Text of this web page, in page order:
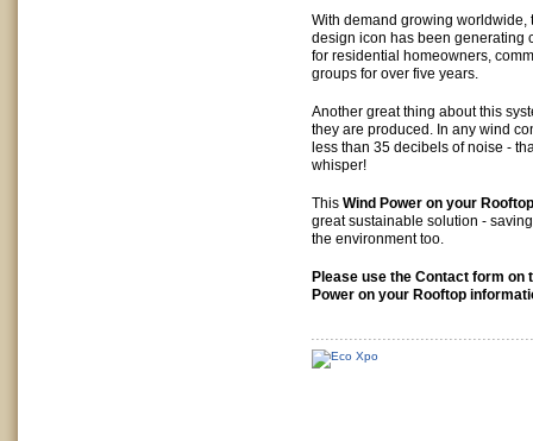
With demand growing worldwide,
design icon has been generating
for residential homeowners,
groups for over five years.
Another great thing about this
they are produced. In any wind
less than 35 decibels of noise -
whisper!
This Wind Power on your Rooftop
great sustainable solution -
the environment too.
Please use the Contact form on
Power on your Rooftop